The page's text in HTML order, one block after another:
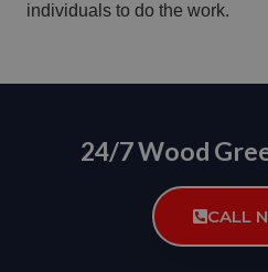
individuals to do the work.
24/7 Wood
CALL